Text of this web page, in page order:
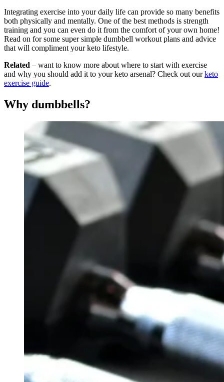
Integrating exercise into your daily life can provide so many benefits
both physically and mentally. One of the best methods is strength
training and you can even do it from the comfort of your own home!
Read on for some super simple dumbbell workout plans and advice
that will compliment your keto lifestyle.
Related – want to know more about where to start with exercise
and why you should add it to your keto arsenal? Check out ourketo
exercise guide.
Why dumbbells?